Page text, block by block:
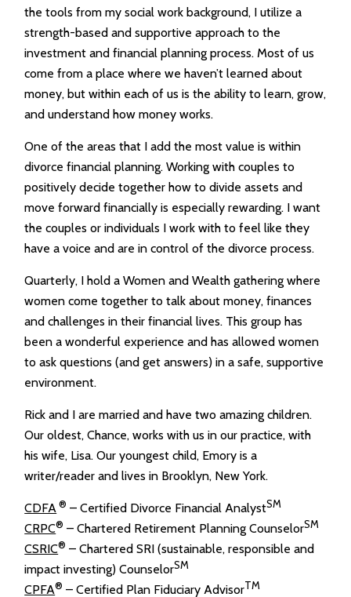
the tools from my social work background, I utilize a
strength-based and supportive approach to the
investment and financial planning process. Most of us
come from a place where we haven’t learned about
money, but within each of us is the ability to learn, grow,
and understand how money works.
One of the areas that I add the most value is within
divorce financial planning. Working with couples to
positively decide together how to divide assets and
move forward financially is especially rewarding. I want
the couples or individuals I work with to feel like they
have a voice and are in control of the divorce process.
Quarterly, I hold a Women and Wealth gathering where
women come together to talk about money, finances
and challenges in their financial lives. This group has
been a wonderful experience and has allowed women
to ask questions (and get answers) in a safe, supportive
environment.
Rick and I are married and have two amazing children.
Our oldest, Chance, works with us in our practice, with
his wife, Lisa. Our youngest child, Emory is a
writer/reader and lives in Brooklyn, New York.
CDFA® – Certified Divorce Financial AnalystSM
CRPC® – Chartered Retirement Planning CounselorSM
CSRIC® – Chartered SRI (sustainable, responsible and
impact investing) CounselorSM
CPFA® – Certified Plan Fiduciary AdvisorTM